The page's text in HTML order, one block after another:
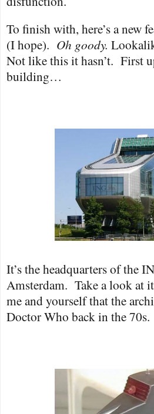
To finish with, here’s a new
(I hope). Oh goody.
Not like this it hasn’t. First
building…
It’s the headquarters of the
Amsterdam. Take a look at
me and yourself that the
Doctor Who back in the 70s.